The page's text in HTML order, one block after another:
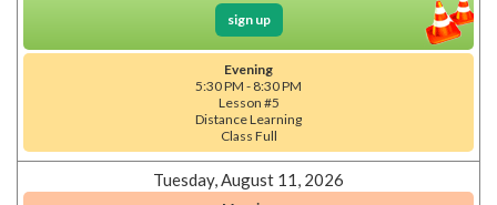
sign up
Evening
5:30 PM - 8:30 PM
Lesson #5
Distance Learning
Class Full
Tuesday, August 11, 2026